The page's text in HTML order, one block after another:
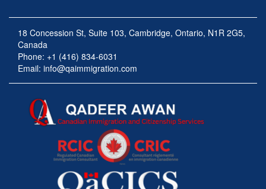
18 Concession St, Suite 103, Cambridge, Ontario, N1R 2G5,
Canada
Phone: +1 (416) 834-6031
Email: info@qaimmigration.com